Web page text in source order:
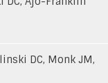
DC, Monk JM,